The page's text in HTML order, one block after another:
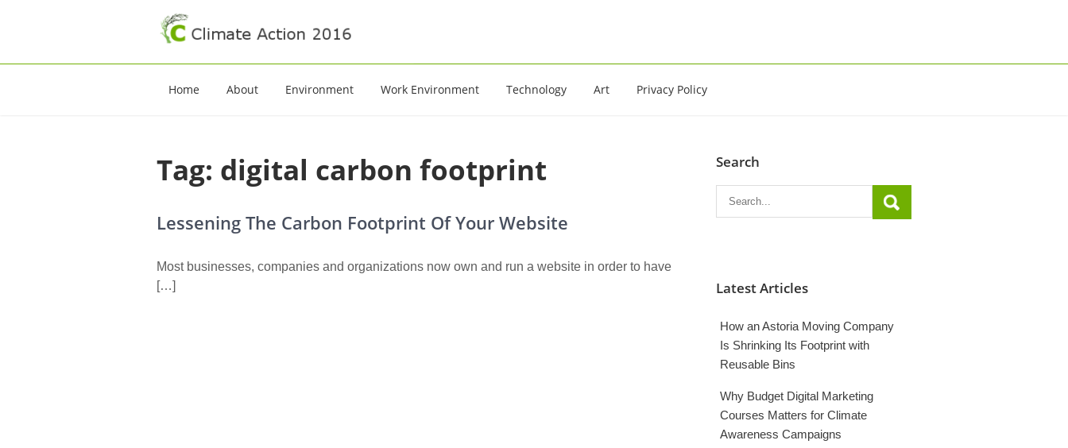
Climate Action 2016
Climate Action
Home About Environment Work Environment Technology Art Privacy Policy
Tag: digital carbon footprint
Lessening The Carbon Footprint Of Your Website
Most businesses, companies and organizations now own and run a website in order to have
[…]
Search
Latest Articles
How an Astoria Moving Company
Is Shrinking Its Footprint with
Reusable Bins
Why Budget Digital Marketing
Courses Matters for Climate
Awareness Campaigns